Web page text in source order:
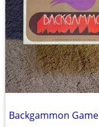
Backgammon Game